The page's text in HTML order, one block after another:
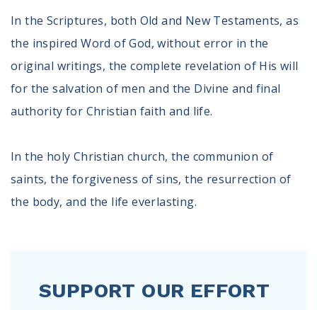
In the Scriptures, both Old and New Testaments, as
the inspired Word of God, without error in the
original writings, the complete revelation of His will
for the salvation of men and the Divine and final
authority for Christian faith and life.
In the holy Christian church, the communion of
saints, the forgiveness of sins, the resurrection of
the body, and the life everlasting.
SUPPORT OUR EFFORT